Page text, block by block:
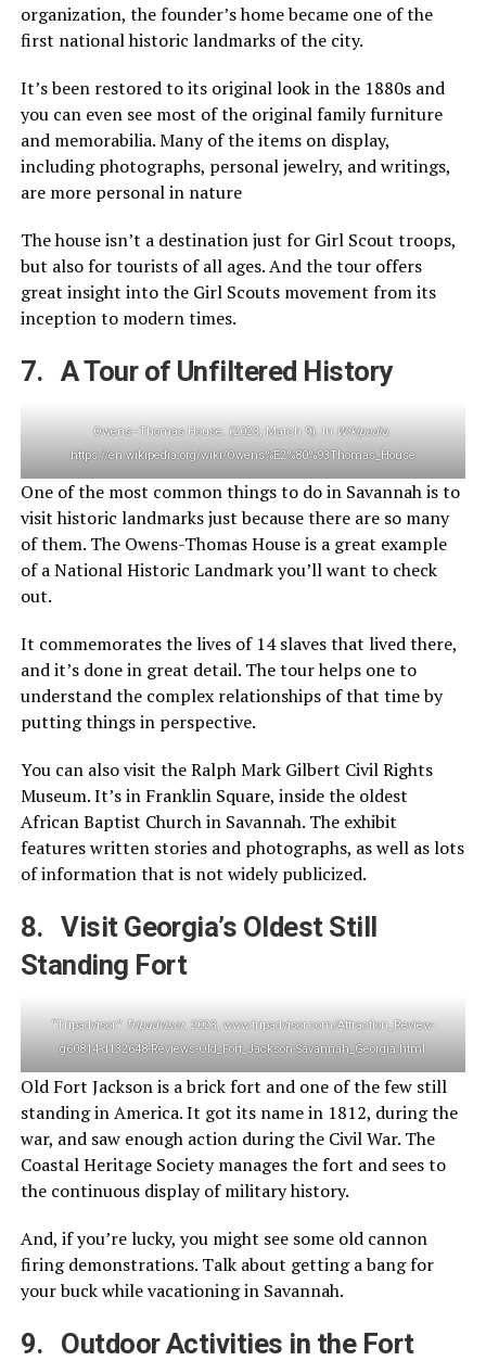
organization, the founder’s home became one of the
first national historic landmarks of the city.
It’s been restored to its original look in the 1880s and
you can even see most of the original family furniture
and memorabilia. Many of the items on display,
including photographs, personal jewelry, and writings,
are more personal in nature
The house isn’t a destination just for Girl Scout troops,
but also for tourists of all ages. And the tour offers
great insight into the Girl Scouts movement from its
inception to modern times.
7. A Tour of Unfiltered History
Owens–Thomas House. (2023, March 9). In Wikipedia.
https://en.wikipedia.org/wiki/Owens%E2%80%93Thomas_House
One of the most common things to do in Savannah is to
visit historic landmarks just because there are so many
of them. The Owens-Thomas House is a great example
of a National Historic Landmark you’ll want to check
out.
It commemorates the lives of 14 slaves that lived there,
and it’s done in great detail. The tour helps one to
understand the complex relationships of that time by
putting things in perspective.
You can also visit the Ralph Mark Gilbert Civil Rights
Museum. It’s in Franklin Square, inside the oldest
African Baptist Church in Savannah. The exhibit
features written stories and photographs, as well as lots
of information that is not widely publicized.
8. Visit Georgia’s Oldest Still
Standing Fort
“Tripadvisor.” Tripadvisor, 2023, www.tripadvisor.com/Attraction_Review-
g60814-d132648-Reviews-Old_Fort_Jackson-Savannah_Georgia.html
Old Fort Jackson is a brick fort and one of the few still
standing in America. It got its name in 1812, during the
war, and saw enough action during the Civil War. The
Coastal Heritage Society manages the fort and sees to
the continuous display of military history.
And, if you’re lucky, you might see some old cannon
firing demonstrations. Talk about getting a bang for
your buck while vacationing in Savannah.
9. Outdoor Activities in the Fort